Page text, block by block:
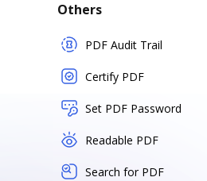
Others
PDF Audit Trail
Certify PDF
Set PDF Password
Readable PDF
Search for PDF